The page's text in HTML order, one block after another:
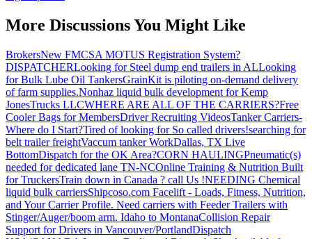
More Discussions You Might Like
BrokersNew FMCSA MOTUS Registration System?
DISPATCHERLooking for Steel dump end trailers in ALLooking
for Bulk Lube Oil TankersGrainKit is piloting on-demand delivery
of farm supplies.Nonhaz liquid bulk development for Kemp
JonesTrucks LLCWHERE ARE ALL OF THE CARRIERS?Free
Cooler Bags for MembersDriver Recruiting VideosTanker Carriers-
Where do I Start?Tired of looking for So called drivers!searching for
belt trailer freightVaccum tanker WorkDallas, TX Live
BottomDispatch for the OK Area?CORN HAULINGPneumatic(s)
needed for dedicated lane TN-NCOnline Training & Nutrition Built
for TruckersTrain down in Canada ? call Us !NEEDING Chemical
liquid bulk carriersShipcoso.com Facelift - Loads, Fitness, Nutrition,
and Your Carrier Profile. Need carriers with Feeder Trailers with
Stinger/Auger/boom arm. Idaho to MontanaCollision Repair
Support for Drivers in Vancouver/PortlandDispatch